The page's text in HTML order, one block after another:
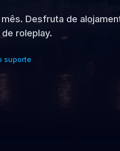
Desfruta de
roleplay.
suporte